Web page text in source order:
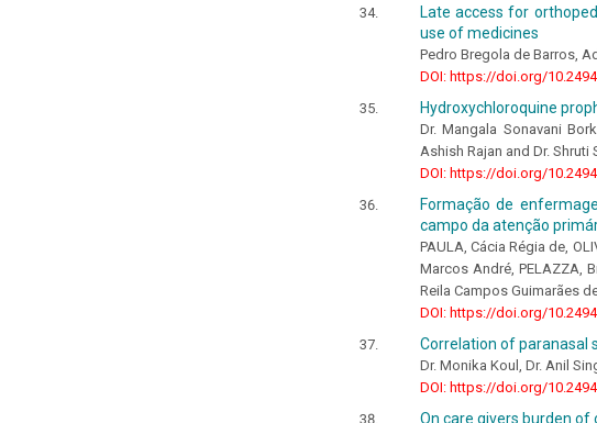
Late access for
use of medicines
Pedro Bregola de Barros,
DOI: https://doi.org/
Hydroxychloroquine
Dr. Mangala Sonavani
Ashish Rajan and Dr. Shruti
DOI: https://doi.org/
Formação de
campo da atenção
PAULA, Cácia Régia de,
Marcos André, PELAZZA,
Reila Campos Guimarães
DOI: https://doi.org/
Correlation of paranasal
Dr. Monika Koul, Dr. Anil
DOI: https://doi.org/
On care givers burden